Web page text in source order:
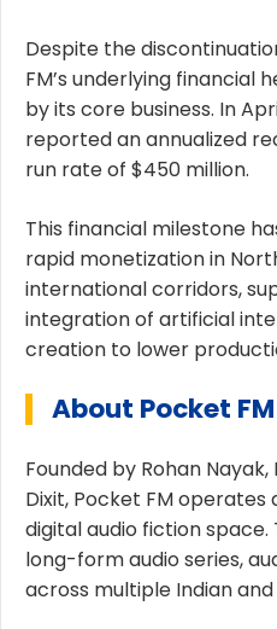
Despite the
FM’s underlying financial
by its core business. In
reported an annualized
run rate of $450 million.
This financial milestone
rapid monetization in
international corridors,
integration of artificial
creation to lower
About Pocket FM
Founded by Rohan
Dixit, Pocket FM
digital audio fiction
long-form audio series,
across multiple Indian